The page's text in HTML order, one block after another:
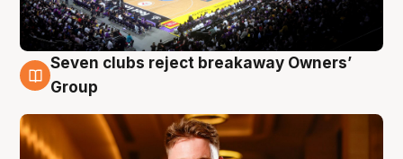
8 Aug
Seven clubs reject breakaway Owners’
Group